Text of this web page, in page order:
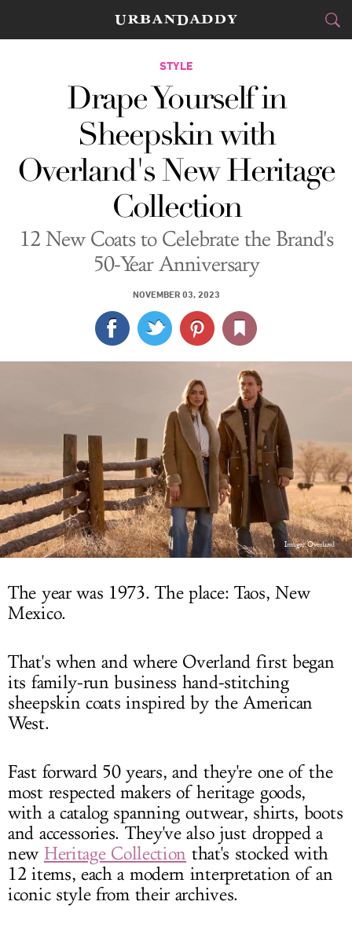
CITIES
FOOD&DRINK
STYLE&GEAR
TRAVEL
CULTURE
SPORTS
DELIVERY
SIGN UP
STYLE
Drape Yourself in
Sheepskin with
Overland's New Heritage
Collection
12 New Coats to Celebrate the Brand's
50-Year Anniversary
NOVEMBER 03, 2023
Image: Overland
The year was 1973. The place: Taos, New
Mexico.
That's when and where Overland first began
its family-run business hand-stitching
sheepskin coats inspired by the American
West.
Fast forward 50 years, and they're one of the
most respected makers of heritage goods,
with a catalog spanning outwear, shirts, boots
and accessories. They've also just dropped a
new Heritage Collection that's stocked with
12 items, each a modern interpretation of an
iconic style from their archives.